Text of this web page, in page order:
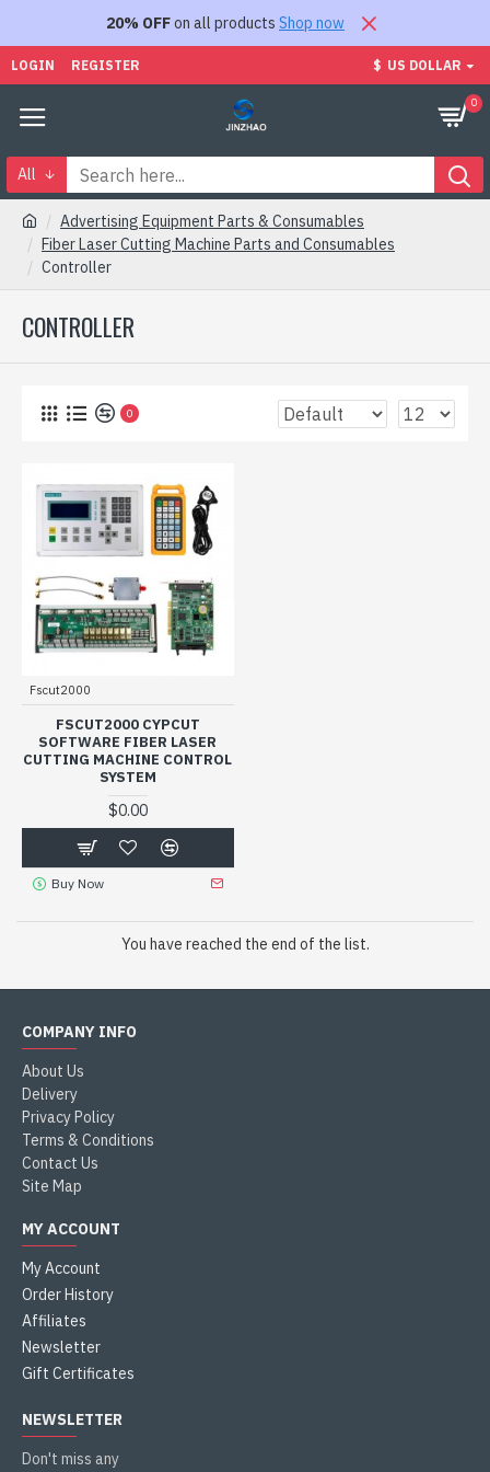
20% OFFon all products Shop now
LOGIN REGISTER $ US DOLLAR
0
All
Advertising Equipment Parts & Consumables
Fiber Laser Cutting Machine Parts and Consumables
Controller
CONTROLLER
0
Fscut2000
FSCUT2000 CYPCUT
SOFTWARE FIBER LASER
CUTTING MACHINE CONTROL
SYSTEM
$0.00
Buy Now
You have reached the end of the list.
COMPANY INFO
About Us
Delivery
Privacy Policy
Terms & Conditions
Contact Us
Site Map
MY ACCOUNT
My Account
Order History
Affiliates
Newsletter
Gift Certificates
NEWSLETTER
Don't miss any